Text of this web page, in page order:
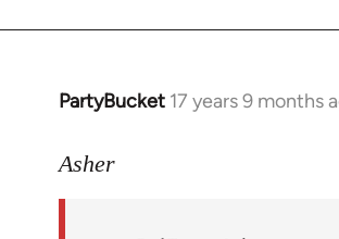
PartyBucket 17 years 9 months
In
to
Asher